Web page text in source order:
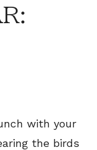
with your
the birds